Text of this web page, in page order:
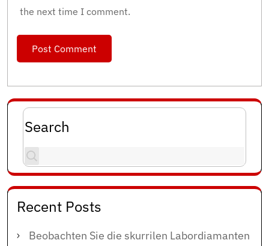
the next time I comment.
Search
Recent Posts
Beobachten Sie die skurrilen Labordiamanten